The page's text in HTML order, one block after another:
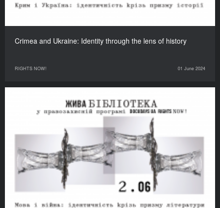
Crimea and Ukraine: Identity through the lens of history
RIGHTS NOW! 01 June 2024